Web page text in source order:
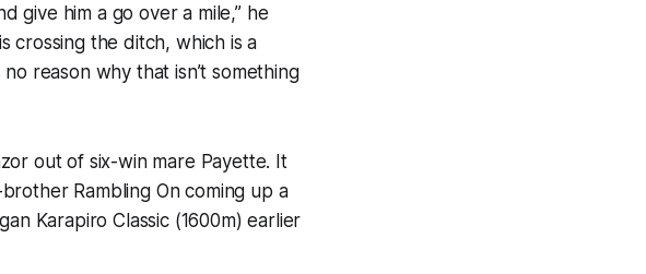
give him a go over a mile,” he
crossing the ditch, which is a
reason why that isn’t something
out of six-win mare Payette. It
Rambling On coming up a
Karapiro Classic (1600m) earlier